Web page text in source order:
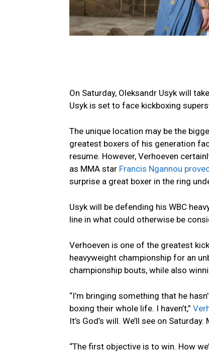
On Saturday, Oleksandr Usyk will
Usyk is set to face kickboxing
The unique location may be the
greatest boxers of his generation
resume. However, Verhoeven
as MMA star Francis Ngannou
surprise a great boxer in the ring
Usyk will be defending his WBC
line in what could otherwise be
Verhoeven is one of the greatest
heavyweight championship for an
championship bouts, while also
“I’m bringing something that he
boxing their whole life. I haven’t,”
It’s God’s will. We’ll see on
“The first objective is to win. How